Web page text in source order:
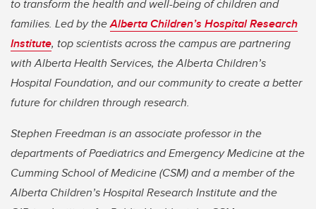
to transform the health and well-being of children and
families. Led by theAlberta Children’s Hospital Research
Institute, top scientists across the campus are partnering
with Alberta Health Services, the Alberta Children’s
Hospital Foundation, and our community to create a better
future for children through research.
Stephen Freedman is an associate professor in the
departments of Paediatrics and Emergency Medicine at the
Cumming School of Medicine (CSM) and a member of the
Alberta Children’s Hospital Research Institute and the